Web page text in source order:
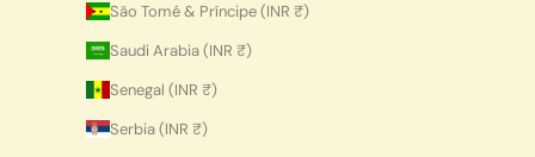
São Tomé & Príncipe (INR ₹)
Saudi Arabia (INR ₹)
Senegal (INR ₹)
Serbia (INR ₹)